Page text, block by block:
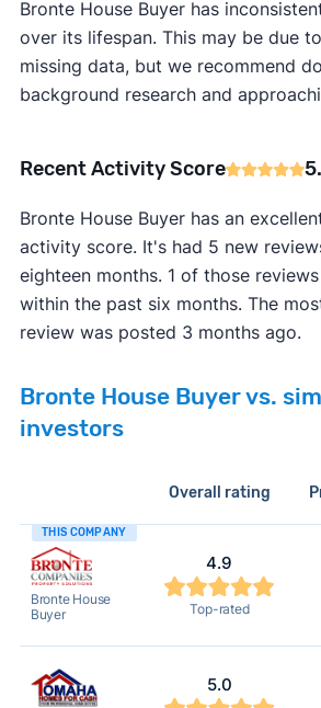
Bronte House Buyer has
over its lifespan. This may be due
missing data, but we recommend
background research and
Recent Activity Score
Bronte House Buyer has an
activity score. It's had 5 new
eighteen months. 1 of those
within the past six months. The
review was posted 3 months ago.
Bronte House Buyer vs.
investors
Overall rating
THIS COMPANY
Bronte House
Buyer
4.9
Top-rated
5.0